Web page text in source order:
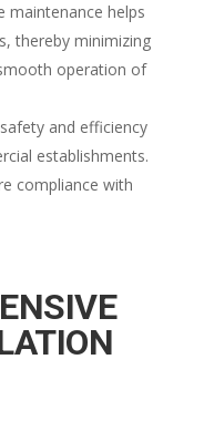
maintenance helps
thereby minimizing
operation of
and efficiency
establishments.
compliance with